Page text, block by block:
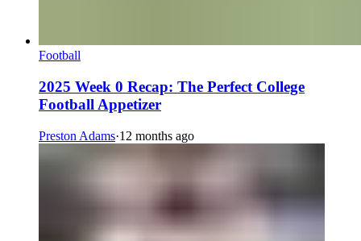
Football
2025 Week 0 Recap: The Perfect College
Football Appetizer
Preston Adams·12 months ago